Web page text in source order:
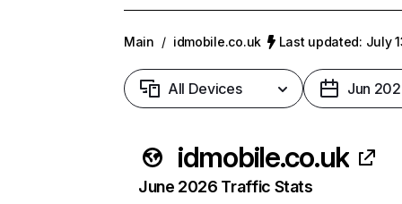
Main / idmobile.co.uk Last updated: July
All Devices Jun
idmobile.co.uk
June 2026 Traffic Stats